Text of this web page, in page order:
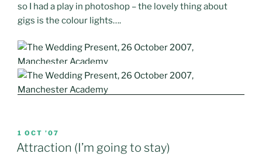
so I had a play in photoshop – the lovely thing about
gigs is the colour lights….
POSTED
ON
1 OCT ’07
Attraction (I’m going to stay)